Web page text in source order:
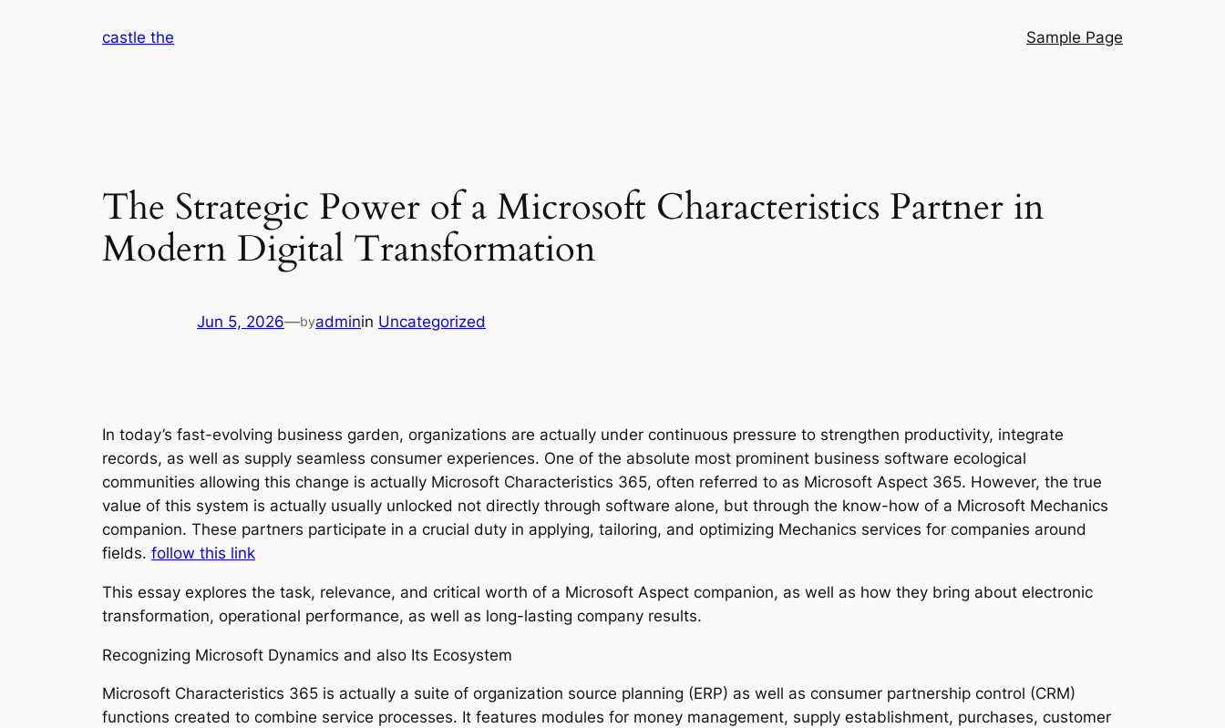
castle the Sample Page
The Strategic Power of a Microsoft Characteristics Partner in
Modern Digital Transformation
Jun 5, 2026—byadminin Uncategorized
In today’s fast-evolving business garden, organizations are actually under continuous pressure to strengthen productivity, integrate
records, as well as supply seamless consumer experiences. One of the absolute most prominent business software ecological
communities allowing this change is actually Microsoft Characteristics 365, often referred to as Microsoft Aspect 365. However, the true
value of this system is actually usually unlocked not directly through software alone, but through the know-how of a Microsoft Mechanics
companion. These partners participate in a crucial duty in applying, tailoring, and optimizing Mechanics services for companies around
fields. follow this link
This essay explores the task, relevance, and critical worth of a Microsoft Aspect companion, as well as how they bring about electronic
transformation, operational performance, as well as long-lasting company results.
Recognizing Microsoft Dynamics and also Its Ecosystem
Microsoft Characteristics 365 is actually a suite of organization source planning (ERP) as well as consumer partnership control (CRM)
functions created to combine service processes. It features modules for money management, supply establishment, purchases, customer